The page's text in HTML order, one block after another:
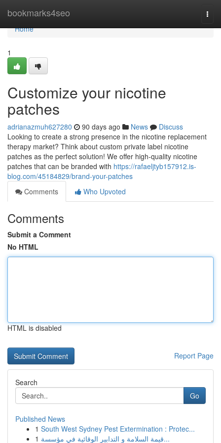
bookmarks4seo
Home
Home
1
Customize your nicotine
patches
adrianazmuh627280 90 days ago News
Discuss
Looking to create a strong presence in the nicotine replacement
therapy market? Think about custom private label nicotine
patches as the perfect solution! We offer high-quality nicotine
patches that can be branded with https://rafaeljtyb157912.is-
blog.com/45184829/brand-your-patches
Comments
Who Upvoted
Comments
Submit a Comment
No HTML
HTML is disabled
Report Page
Search
Go
Published News
1 South West Sydney Pest Extermination : Protec...
1
قيمة السلامة و التدابير الوقائية في مؤسسة...